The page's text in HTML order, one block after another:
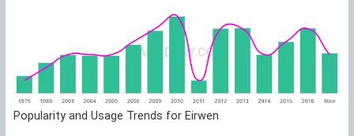
Popularity and Usage Trends for Eirwen